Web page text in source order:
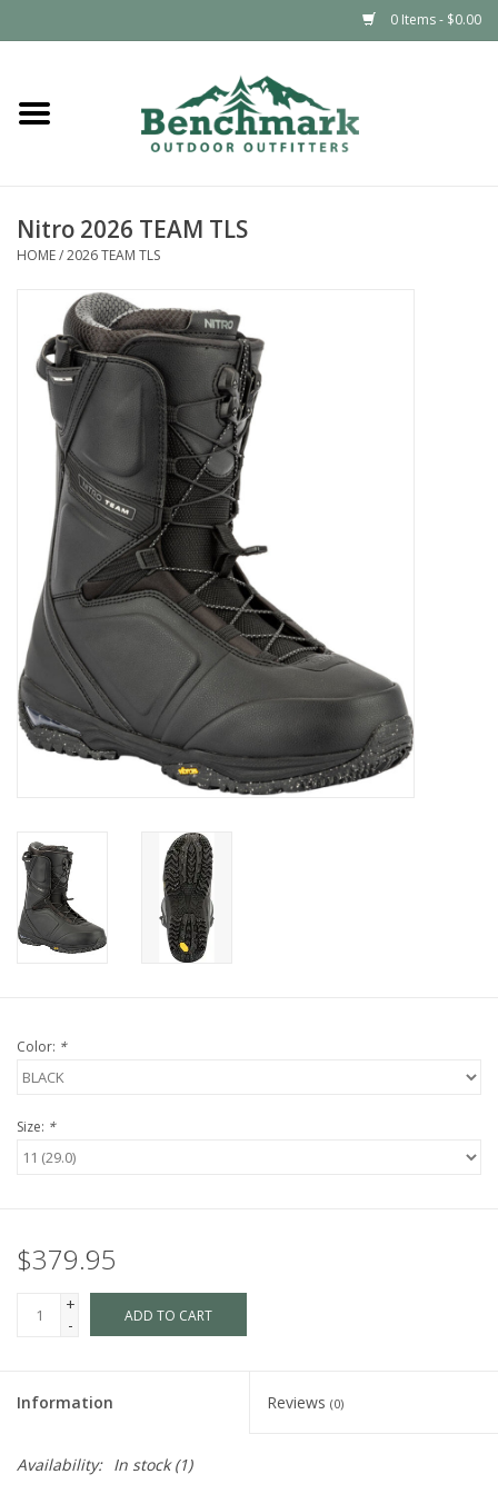
0 Items - $0.00
Home
Footwear
Snowsports
Outdoors & Camping
Packs & Luggage
Climbing
SALE
Gift Cards
Nitro 2026 TEAM TLS
HOME/2026 TEAM TLS
Color: *
Size: *
$379.95
+
-
ADD TO CART
Information Reviews (0)
Availability: In stock(1)